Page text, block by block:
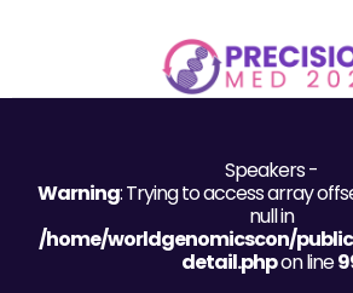
Scientific Committee
Speakers -
Warning: Trying to access array
null in
/home/worldgenomicscon/
detail.phpon line